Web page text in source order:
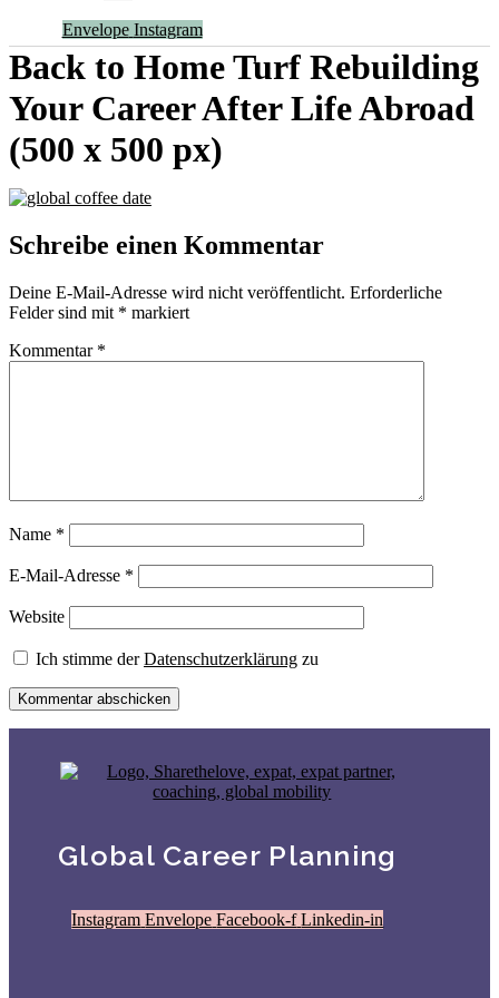
Envelope Instagram
Back to Home Turf Rebuilding
Your Career After Life Abroad
(500 x 500 px)
Schreibe einen Kommentar
Deine E-Mail-Adresse wird nicht veröffentlicht. Erforderliche
Felder sind mit * markiert
Kommentar *
Name *
E-Mail-Adresse *
Website
Ich stimme derDatenschutzerklärung zu
Global Career Planning
Instagram Envelope Facebook-f Linkedin-in